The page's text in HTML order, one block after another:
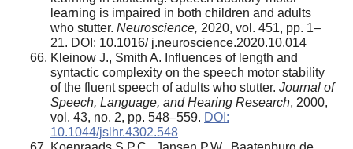
learning is impaired in both children and adults
who stutter. Neuroscience, 2020, vol. 451, pp. 1–
21. DOI: 10.1016/ j.neuroscience.2020.10.014
Kleinow J., Smith A. Influences of length and
syntactic complexity on the speech motor stability
of the fluent speech of adults who stutter. Journal of
Speech, Language, and Hearing Research, 2000,
vol. 43, no. 2, pp. 548–559. DOI:
10.1044/jslhr.4302.548